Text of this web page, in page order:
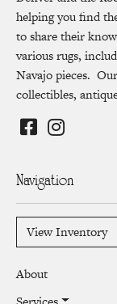
helping you find
to share their
various rugs,
Navajo pieces.
collectibles,
Navigation
View Inventory
About